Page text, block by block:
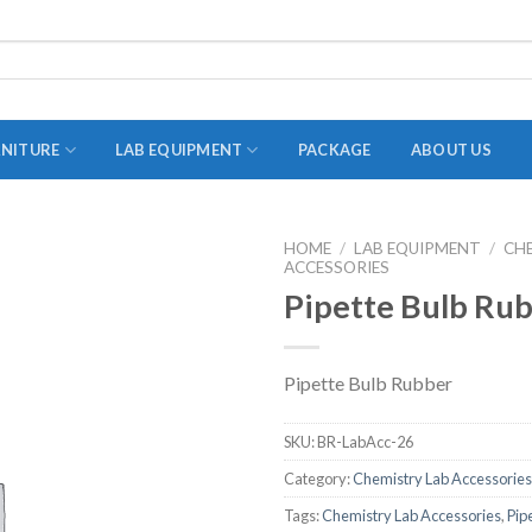
ADAPTER
STOPPERS
TUBE CENTRIFUGE
UTILITY SETS
VIALS
VOLUMETRIC FLASK
LAB EQUIPMENT PACKAGE ABOUT US
HOME / LAB EQUIPMENT /
ACCESSORIES
Pipette Bulb
Pipette Bulb Rubber
SKU:BR-LabAcc-26
Category:Chemistry Lab Accessories
Tags:Chemistry Lab Accessories,